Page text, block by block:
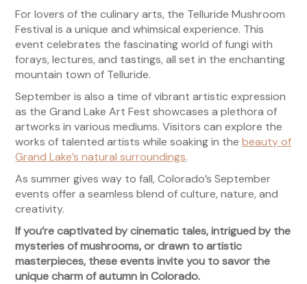
For lovers of the culinary arts, the Telluride Mushroom
Festival is a unique and whimsical experience. This
event celebrates the fascinating world of fungi with
forays, lectures, and tastings, all set in the enchanting
mountain town of Telluride.
September is also a time of vibrant artistic expression
as the Grand Lake Art Fest showcases a plethora of
artworks in various mediums. Visitors can explore the
works of talented artists while soaking in thebeauty of
Grand Lake’s natural surroundings.
As summer gives way to fall, Colorado’s September
events offer a seamless blend of culture, nature, and
creativity.
If you’re captivated by cinematic tales, intrigued by the
mysteries of mushrooms, or drawn to artistic
masterpieces, these events invite you to savor the
unique charm of autumn in Colorado.